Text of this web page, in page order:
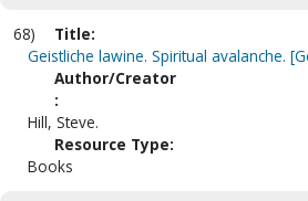
68)
Title:
Geistliche lawine. Spiritual avalanche.
Author/Creator
:
Hill, Steve.
Resource Type:
Books